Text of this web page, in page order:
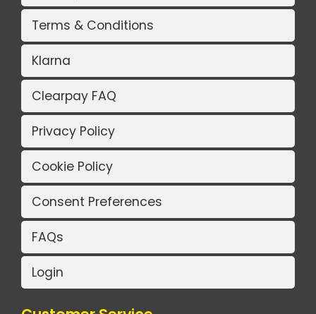
Terms & Conditions
Klarna
Clearpay FAQ
Privacy Policy
Cookie Policy
Consent Preferences
FAQs
Login